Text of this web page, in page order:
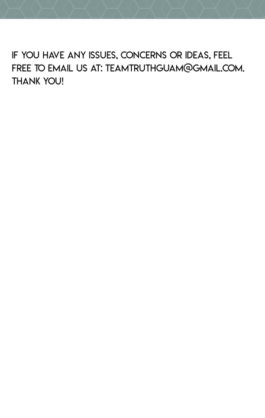
EVENTS
MEDIA
If you have any issues, concerns or ideas, feel
free to email us at: teamtruthguam@gmail.com.
Thank You!